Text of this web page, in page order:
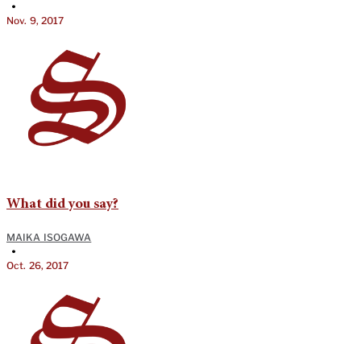
•
Nov. 9, 2017
What did you say?
MAIKA ISOGAWA
•
Oct. 26, 2017